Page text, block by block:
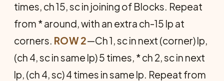
times, ch 15, sc in joining of Blocks. Repeat
from * around, with an extra ch-15 lp at
corners. ROW 2—Ch 1, sc in next (corner) lp,
(ch 4, sc in same lp) 5 times, * ch 2, sc in next
lp, (ch 4, sc) 4 times in same lp. Repeat from